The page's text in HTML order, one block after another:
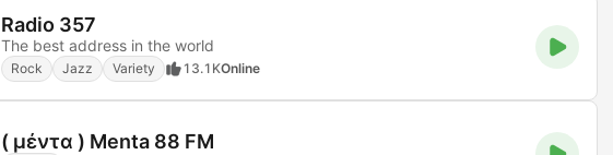
Radio 357
The best address in the world
Rock Jazz Variety 13.1KOnline
( μέντα ) Menta 88 FM